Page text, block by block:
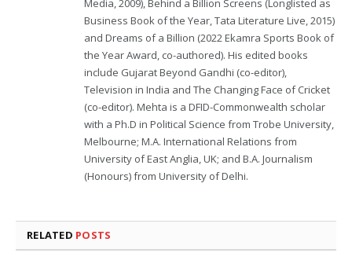
Media, 2009), Behind a Billion Screens (Longlisted as
Business Book of the Year, Tata Literature Live, 2015)
and Dreams of a Billion (2022 Ekamra Sports Book of
the Year Award, co-authored). His edited books
include Gujarat Beyond Gandhi (co-editor),
Television in India and The Changing Face of Cricket
(co-editor). Mehta is a DFID-Commonwealth scholar
with a Ph.D in Political Science from Trobe University,
Melbourne; M.A. International Relations from
University of East Anglia, UK; and B.A. Journalism
(Honours) from University of Delhi.
RELATED POSTS